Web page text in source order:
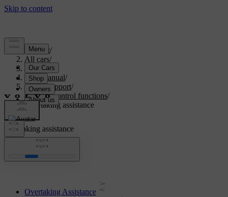
Support/
All cars/
V60 2022
User manual/
Driver support/
Cruise control functions/
Overtaking assistance
Overtaking assistance
Overtaking Assistance